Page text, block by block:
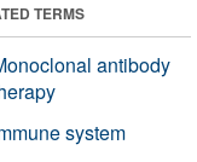
TERMS
antibody
system